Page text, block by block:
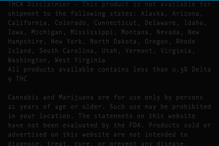
THCA Disclaimier – This product is not available for
shipment to the following states: Alaska, Arizona,
California, Colorado, Connecticut, Delaware, Idaho,
Iowa, Michigan, Mississippi, Montana, Nevada, New
Hampshire, New York, North Dakota, Oregon, Rhode
Island, South Carolina, Utah, Vermont, Virginia,
Washington, West Virginia
All products available contains less than 0.3% Delta
9 THC
Cannabis and Marijuana are for use only by persons
21 years of age or older. Such use may be prohibited
in your location. The statements on this website
have not been evaluated by the FDA. Products sold or
advertised on this website are not intended to
diagnose, treat, cure, or prevent any disease.